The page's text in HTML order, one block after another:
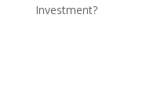
Investment?